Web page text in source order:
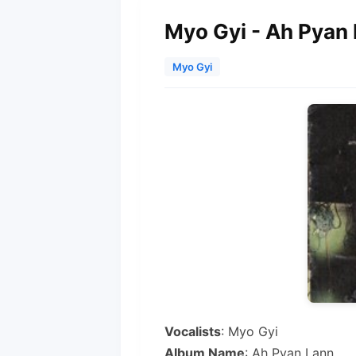
Myo Gyi - Ah Pyan
Myo Gyi
Vocalists: Myo Gyi
Album Name: Ah Pyan Lann